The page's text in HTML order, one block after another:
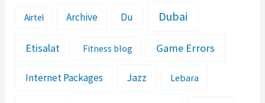
Airtel Archive Du Dubai
Etisalat Fitness blog Game Errors
Internet Packages Jazz Lebara